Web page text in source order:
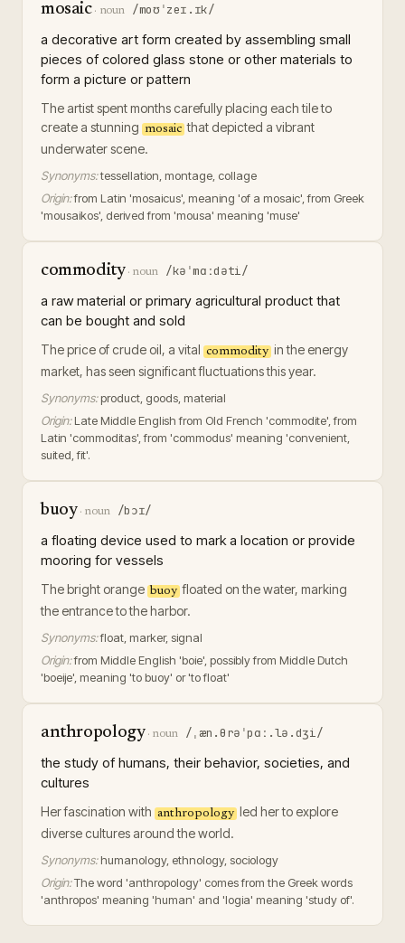
mosaic· noun /moʊˈzeɪ.ɪk/
a decorative art form created by assembling small
pieces of colored glass stone or other materials to
form a picture or pattern
The artist spent months carefully placing each tile to
create a stunning mosaic that depicted a vibrant
underwater scene.
Synonyms:tessellation, montage, collage
Origin:from Latin 'mosaicus', meaning 'of a mosaic', from Greek
'mousaikos', derived from 'mousa' meaning 'muse'
commodity· noun /kəˈmɑːdəti/
a raw material or primary agricultural product that
can be bought and sold
The price of crude oil, a vital commodity in the energy
market, has seen significant fluctuations this year.
Synonyms: product, goods, material
Origin: Late Middle English from Old French 'commodite', from
Latin 'commoditas', from 'commodus' meaning 'convenient,
suited, fit'.
buoy· noun /bɔɪ/
a floating device used to mark a location or provide
mooring for vessels
The bright orange buoy floated on the water, marking
the entrance to the harbor.
Synonyms:float, marker, signal
Origin:from Middle English 'boie', possibly from Middle Dutch
'boeije', meaning 'to buoy' or 'to float'
anthropology· noun /ˌæn.θrəˈpɑː.lə.dʒi/
the study of humans, their behavior, societies, and
cultures
Her fascination with anthropology led her to explore
diverse cultures around the world.
Synonyms: humanology, ethnology, sociology
Origin:The word 'anthropology' comes from the Greek words
'anthropos' meaning 'human' and 'logia' meaning 'study of'.